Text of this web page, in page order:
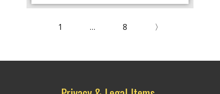
1 … 8 〉